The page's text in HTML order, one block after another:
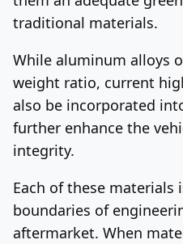
traditional materials.
While aluminum alloys
weight ratio, current
also be incorporated
further enhance the
integrity.
Each of these materials
boundaries of
aftermarket. When